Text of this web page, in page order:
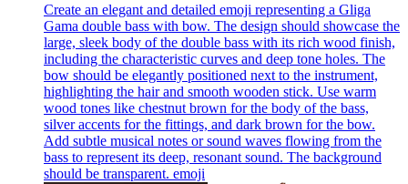
Create an elegant and detailed emoji representing a Gliga
Gama double bass with bow. The design should showcase the
large, sleek body of the double bass with its rich wood finish,
including the characteristic curves and deep tone holes. The
bow should be elegantly positioned next to the instrument,
highlighting the hair and smooth wooden stick. Use warm
wood tones like chestnut brown for the body of the bass,
silver accents for the fittings, and dark brown for the bow.
Add subtle musical notes or sound waves flowing from the
bass to represent its deep, resonant sound. The background
should be transparent. emoji